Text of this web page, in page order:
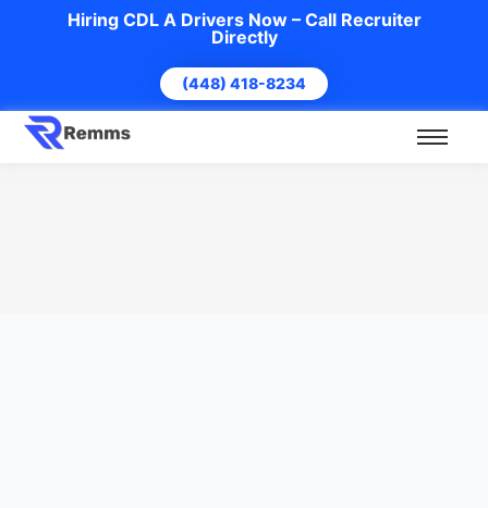
Hiring CDL A Drivers Now – Call Recruiter
Directly
(448) 418-8234